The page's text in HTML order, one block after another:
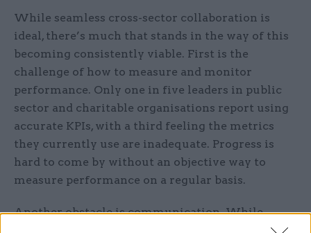
While seamless cross-sector collaboration is
ideal, there’s much that stands in the way of this
becoming consistently viable. First is the
challenge of how to measure and monitor
performance. Only one in five leaders in public
sector and charitable organisations report using
accurate KPIs, with a third feeling the metrics
they currently use are inadequate. Progress is
hard to come by without an objective way to
measure performance on a regular basis.
Another obstacle is communication. While